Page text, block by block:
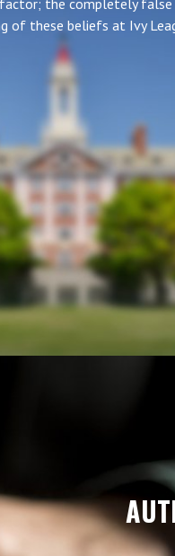
the completely
these beliefs at Ivy